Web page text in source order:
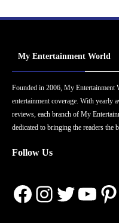
My Entertainment World
Founded in 2006, My Entertainment
entertainment coverage. With yearly
reviews, each branch of My
dedicated to bringing the readers the
Follow Us
Facebook
Instagram
Twitter